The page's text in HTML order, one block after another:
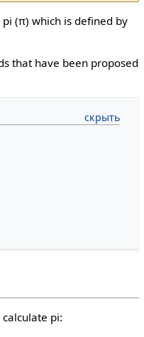
(π) which is defined by
that have been proposed
pi: